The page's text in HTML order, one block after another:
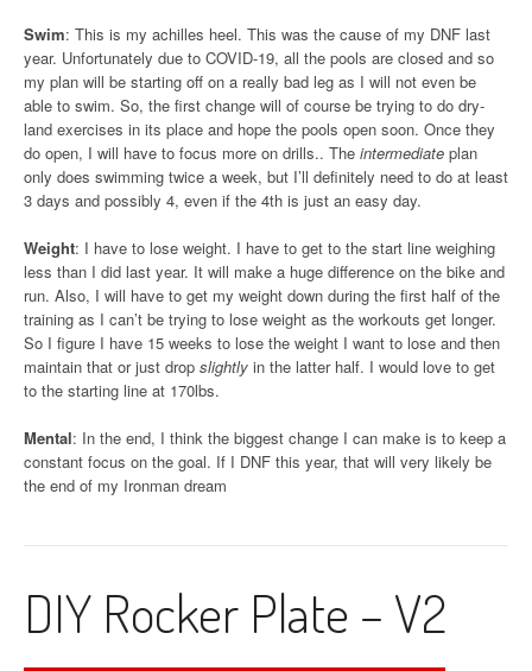
Swim: This is my achilles heel. This was the cause of my DNF last
year. Unfortunately due to COVID-19, all the pools are closed and so
my plan will be starting off on a really bad leg as I will not even be
able to swim. So, the first change will of course be trying to do dry-
land exercises in its place and hope the pools open soon. Once they
do open, I will have to focus more on drills.. The intermediate plan
only does swimming twice a week, but I’ll definitely need to do at least
3 days and possibly 4, even if the 4th is just an easy day.
Weight: I have to lose weight. I have to get to the start line weighing
less than I did last year. It will make a huge difference on the bike and
run. Also, I will have to get my weight down during the first half of the
training as I can’t be trying to lose weight as the workouts get longer.
So I figure I have 15 weeks to lose the weight I want to lose and then
maintain that or just drop slightly in the latter half. I would love to get
to the starting line at 170lbs.
Mental: In the end, I think the biggest change I can make is to keep a
constant focus on the goal. If I DNF this year, that will very likely be
the end of my Ironman dream
DIY Rocker Plate – V2